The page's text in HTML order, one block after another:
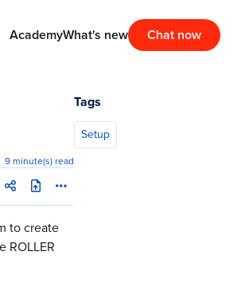
AcademyWhat's new Chat now
9 minute(s) read
to create
Tags
Setup